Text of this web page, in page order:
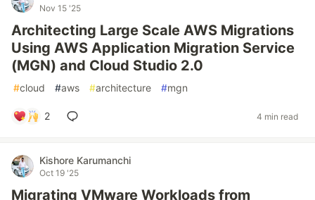
Nov 15 '25
Architecting Large Scale AWS Migrations
Using AWS Application Migration Service
(MGN) and Cloud Studio 2.0
#cloud #aws #architecture #mgn
2 4 min read
Kishore Karumanchi
Oct 19 '25
Migrating VMware Workloads from